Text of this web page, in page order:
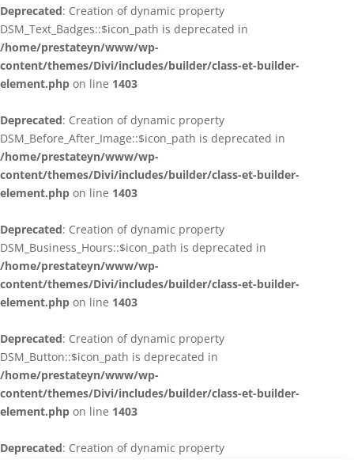
Deprecated: Creation of dynamic property
DSM_Text_Badges::$icon_path is deprecated in
/home/prestateyn/www/wp-
content/themes/Divi/includes/builder/class-et-builder-
element.php on line 1403
Deprecated: Creation of dynamic property
DSM_Before_After_Image::$icon_path is deprecated in
/home/prestateyn/www/wp-
content/themes/Divi/includes/builder/class-et-builder-
element.php on line 1403
Deprecated: Creation of dynamic property
DSM_Business_Hours::$icon_path is deprecated in
/home/prestateyn/www/wp-
content/themes/Divi/includes/builder/class-et-builder-
element.php on line 1403
Deprecated: Creation of dynamic property
DSM_Button::$icon_path is deprecated in
/home/prestateyn/www/wp-
content/themes/Divi/includes/builder/class-et-builder-
element.php on line 1403
Deprecated: Creation of dynamic property